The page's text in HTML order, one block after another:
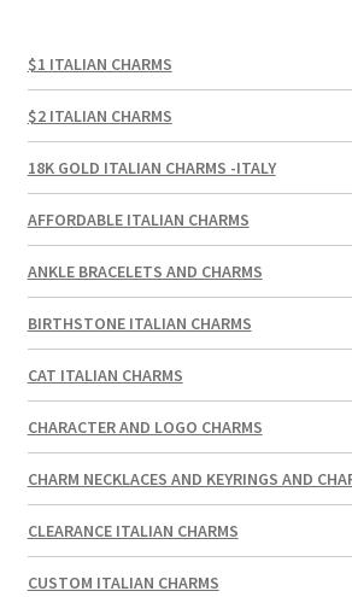
$1 ITALIAN CHARMS
$2 ITALIAN CHARMS
18K GOLD ITALIAN CHARMS -ITALY
AFFORDABLE ITALIAN CHARMS
ANKLE BRACELETS AND CHARMS
BIRTHSTONE ITALIAN CHARMS
CAT ITALIAN CHARMS
CHARACTER AND LOGO CHARMS
CHARM NECKLACES AND KEYRINGS AND
CLEARANCE ITALIAN CHARMS
CUSTOM ITALIAN CHARMS